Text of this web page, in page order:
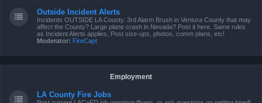
Outside Incident Alerts
Incidents OUTSIDE LA County. 3rd Alarm Brush in Ventura County that may
affect the County? Large plane crash in Nevada? Post it here. Same rules
as Incident Alerts applies, Post size-ups, photos, comm plans, etc!
Moderator: FireCapt
Employment
LA County Fire Jobs